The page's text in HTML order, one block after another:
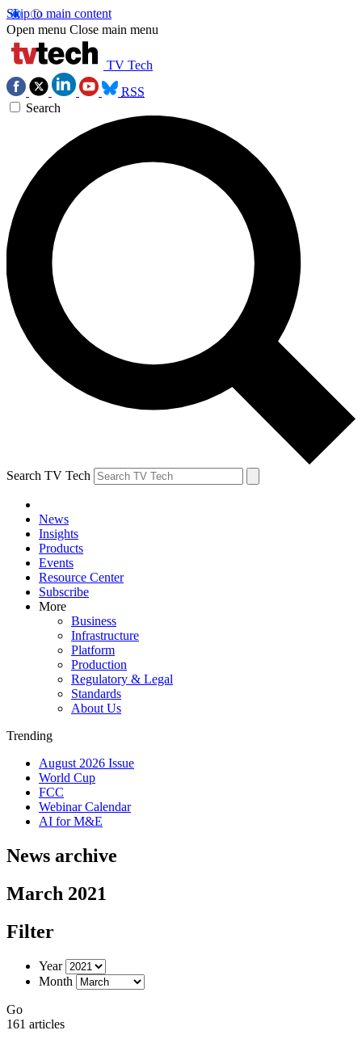
Skip to main content
Open menu Close main menu
TV Tech
RSS
Search
Search TV Tech
News
Insights
Products
Events
Resource Center
Subscribe
More
Business
Infrastructure
Platform
Production
Regulatory & Legal
Standards
About Us
Trending
August 2026 Issue
World Cup
FCC
Webinar Calendar
AI for M&E
News archive
March 2021
Filter
Year
Month
Go
161 articles